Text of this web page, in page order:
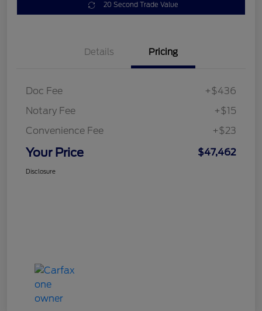
20 Second Trade Value
Details Pricing
Doc Fee
+$436
Notary Fee
+$15
Convenience Fee
+$23
Your Price $47,462
Disclosure